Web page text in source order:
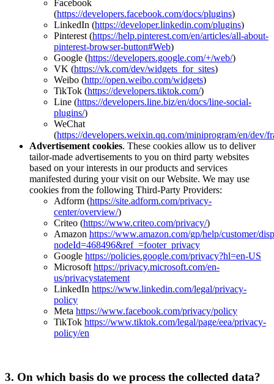
Facebook
(https://developers.facebook.com/docs/plugins)
LinkedIn (https://developer.linkedin.com/plugins)
Pinterest (https://help.pinterest.com/en/articles/all-about-
pinterest-browser-button#Web)
Google (https://developers.google.com/+/web/)
VK (https://vk.com/dev/widgets_for_sites)
Weibo (http://open.weibo.com/widgets)
TikTok (https://developers.tiktok.com/)
Line (https://developers.line.biz/en/docs/line-social-
plugins/)
WeChat
(https://developers.weixin.qq.com/miniprogram/en/dev/
Advertisement cookies. These cookies allow us to deliver
tailor-made advertisements to you on third party websites
based on your interests in our products and services
manifested during your visit on our Website. We may use
cookies from the following Third-Party Providers:
Adform (https://site.adform.com/privacy-
center/overview/)
Criteo (https://www.criteo.com/privacy/)
Amazon https://www.amazon.com/gp/help/customer/
nodeId=468496&ref_=footer_privacy
Google https://policies.google.com/privacy?hl=en-US
Microsoft https://privacy.microsoft.com/en-
us/privacystatement
LinkedIn https://www.linkedin.com/legal/privacy-
policy
Meta https://www.facebook.com/privacy/policy
TikTok https://www.tiktok.com/legal/page/eea/privacy-
policy/en
3. On which basis do we process the collected data?